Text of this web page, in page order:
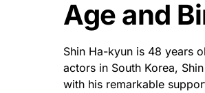
his impressive
devotion to helping others
That's why you'll find him
Seoul. In a world where
place within the pantheon